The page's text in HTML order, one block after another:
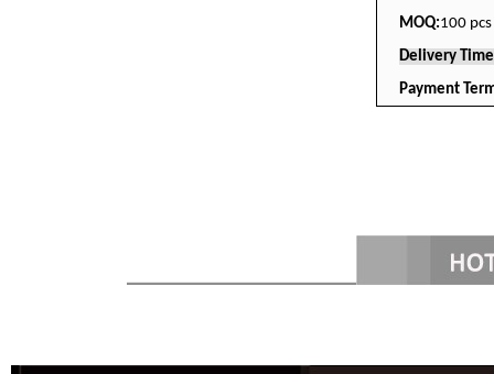
MOQ:100 pcs
Delivery
Payment